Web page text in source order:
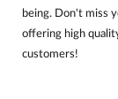
being. Don't miss
offering high
customers!